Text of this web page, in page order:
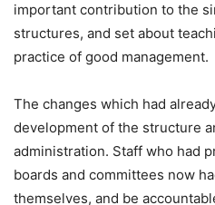
important contribution to the
structures, and set about
practice of good management.
The changes which had
development of the structure
administration. Staff who had
boards and committees now
themselves, and be